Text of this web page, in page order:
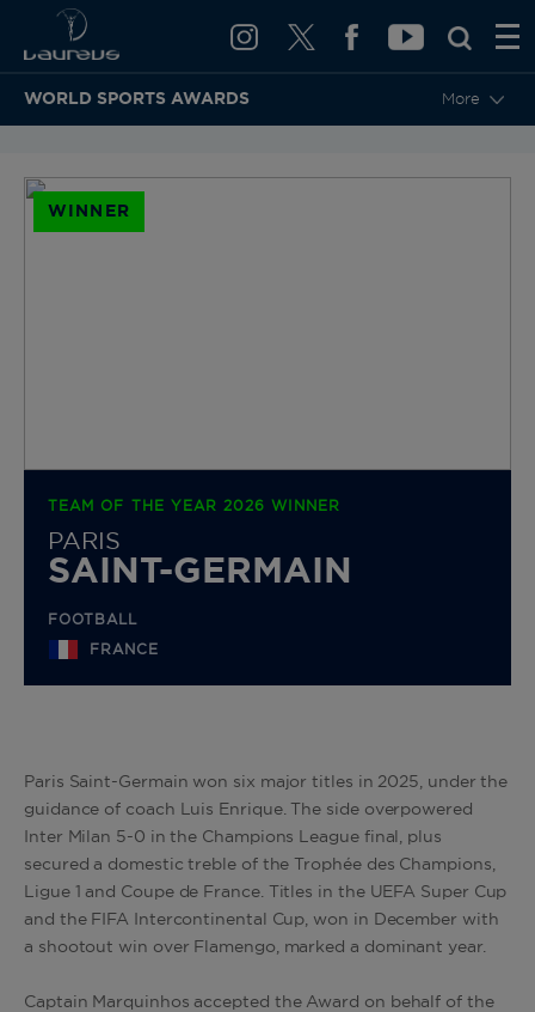
WORLD SPORTS AWARDS More
WINNER
TEAM OF THE YEAR 2026 WINNER
PARIS
SAINT-GERMAIN
FOOTBALL
FRANCE
Paris Saint-Germain won six major titles in 2025, under the
guidance of coach Luis Enrique. The side overpowered
Inter Milan 5-0 in the Champions League final, plus
secured a domestic treble of the Trophée des Champions,
Ligue 1 and Coupe de France. Titles in the UEFA Super Cup
and the FIFA Intercontinental Cup, won in December with
a shootout win over Flamengo, marked a dominant year.
Captain Marquinhos accepted the Award on behalf of the